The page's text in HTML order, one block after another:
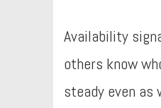
Availability
others know
steady even as